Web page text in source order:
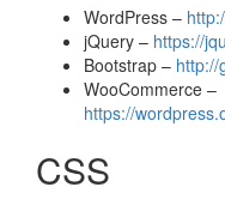
WordPress –
jQuery – https://
Bootstrap – http://
WooCommerce –
https://
CSS